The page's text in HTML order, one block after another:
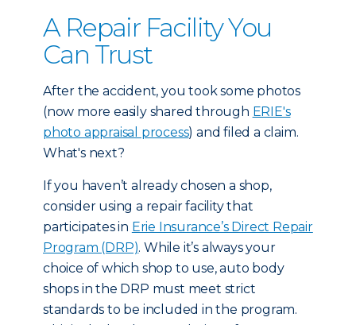
A Repair Facility You
Can Trust
After the accident, you took some photos
(now more easily shared through ERIE's
photo appraisal process) and filed a claim.
What's next?
If you haven’t already chosen a shop,
consider using a repair facility that
participates in Erie Insurance’s Direct Repair
Program (DRP). While it’s always your
choice of which shop to use, auto body
shops in the DRP must meet strict
standards to be included in the program.